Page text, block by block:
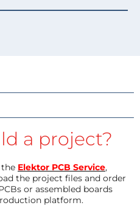
a project?
Elektor PCB Service,
the project files and order
or assembled boards
platform.